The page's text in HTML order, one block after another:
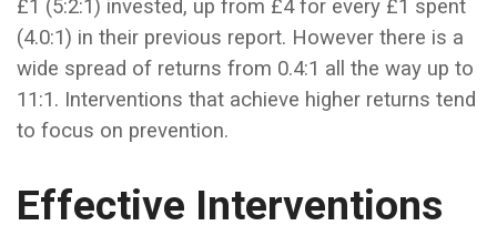
£1 (5:2:1) invested, up from £4 for every £1 spent
(4.0:1) in their previous report. However there is a
wide spread of returns from 0.4:1 all the way up to
11:1. Interventions that achieve higher returns tend
to focus on prevention.
Effective Interventions